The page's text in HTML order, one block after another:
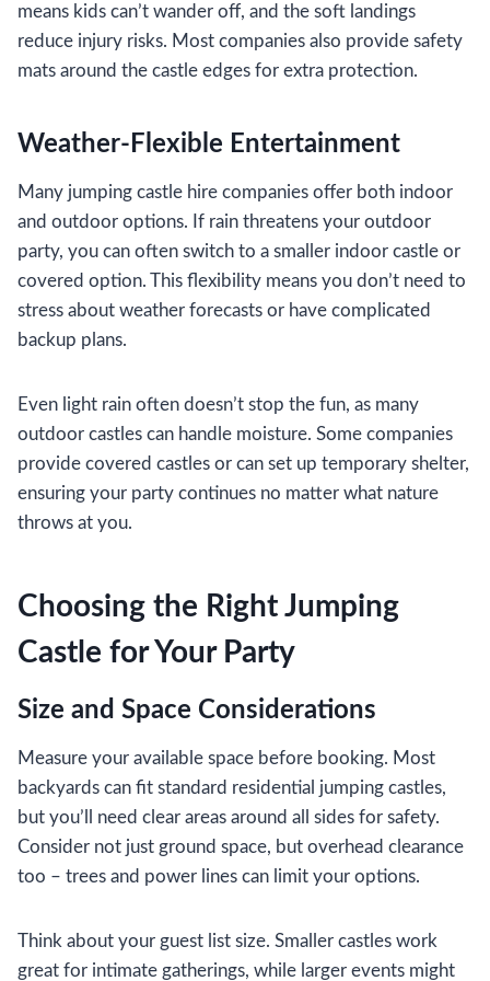
means kids can’t wander off, and the soft landings
reduce injury risks. Most companies also provide safety
mats around the castle edges for extra protection.
Weather-Flexible Entertainment
Many jumping castle hire companies offer both indoor
and outdoor options. If rain threatens your outdoor
party, you can often switch to a smaller indoor castle or
covered option. This flexibility means you don’t need to
stress about weather forecasts or have complicated
backup plans.
Even light rain often doesn’t stop the fun, as many
outdoor castles can handle moisture. Some companies
provide covered castles or can set up temporary shelter,
ensuring your party continues no matter what nature
throws at you.
Choosing the Right Jumping
Castle for Your Party
Size and Space Considerations
Measure your available space before booking. Most
backyards can fit standard residential jumping castles,
but you’ll need clear areas around all sides for safety.
Consider not just ground space, but overhead clearance
too – trees and power lines can limit your options.
Think about your guest list size. Smaller castles work
great for intimate gatherings, while larger events might